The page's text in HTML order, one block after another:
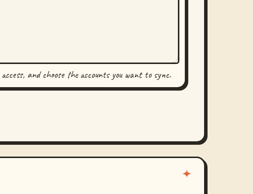
and choose the accounts you want to sync.